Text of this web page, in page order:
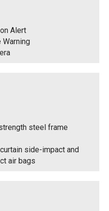
Alert
Warning
steel frame
side-impact and
air bags